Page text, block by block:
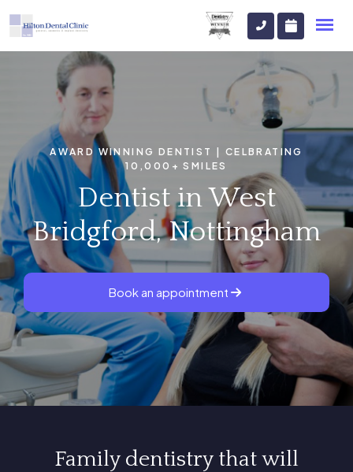
AWARD WINNING DENTIST | CELBRATING
10,000+ SMILES
Dentist in West
Bridgford, Nottingham
Book an appointment
Family dentistry that will